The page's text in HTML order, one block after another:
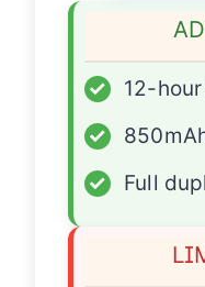
✓
12-
✓
✓
Full